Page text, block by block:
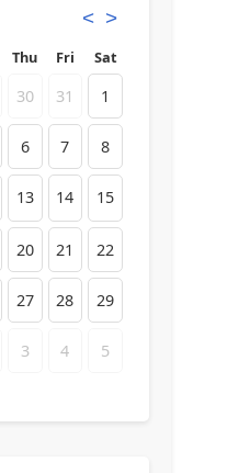
< >
Thu Fri Sat
30 31 1
6 7 8
13 14 15
20 21 22
27 28 29
3 4 5